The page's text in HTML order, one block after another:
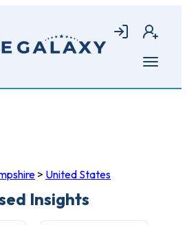
Login Join
Open
> United States
Insights